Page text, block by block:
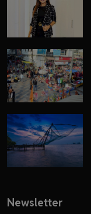
Newsletter